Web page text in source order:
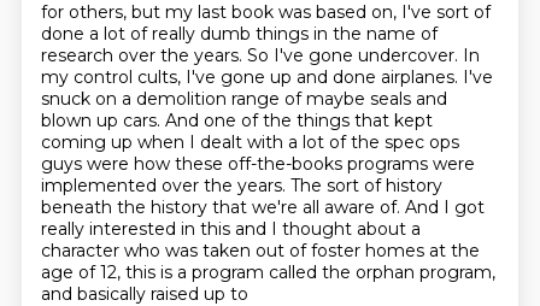
for others, but my last book was based on, I've sort of
done a lot of really dumb things in the name of
research over the years. So I've gone undercover. In
my control cults, I've gone up and done airplanes. I've
snuck on a demolition range of maybe seals and
blown up cars. And one of the things that kept
coming up when I dealt with a lot of the spec ops
guys were how these off-the-books programs were
implemented over the years. The sort of history
beneath the history that we're all aware of. And I got
really interested in this and I thought about a
character who was taken out of foster homes at the
age of12, this is a program called the orphan program,
and basically raised up to